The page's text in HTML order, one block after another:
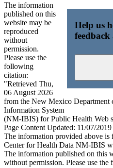
Help us
feedback
The information
published on this
website may be
reproduced
without
permission.
Please use the
following
citation:
"Retrieved Thu,
06 August 2026
from the New Mexico Department
Information System
(NM-IBIS) for Public Health Web
Page Content Updated: 11/07/2019
The information provided above is
Center for Health Data NM-IBIS
The information published on this
without permission. Please use